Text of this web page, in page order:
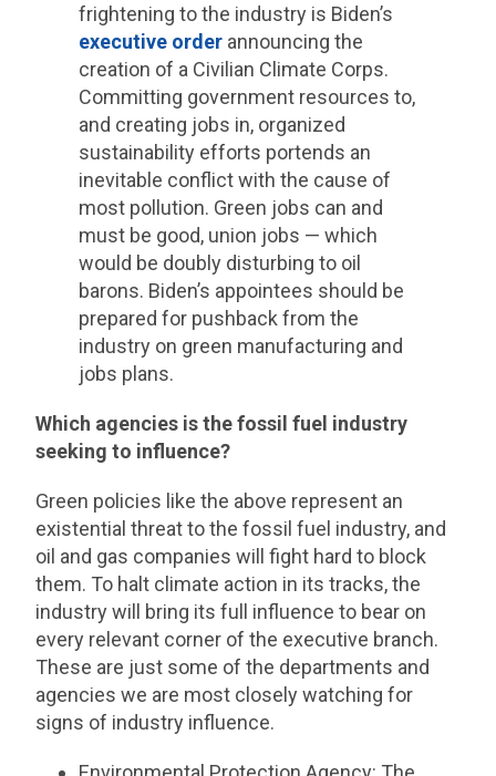
frightening to the industry is Biden’s
executive orderannouncing the
creation of a Civilian Climate Corps.
Committing government resources to,
and creating jobs in, organized
sustainability efforts portends an
inevitable conflict with the cause of
most pollution. Green jobs can and
must be good, union jobs — which
would be doubly disturbing to oil
barons. Biden’s appointees should be
prepared for pushback from the
industry on green manufacturing and
jobs plans.
Which agencies is the fossil fuel industry
seeking to influence?
Green policies like the above represent an
existential threat to the fossil fuel industry, and
oil and gas companies will fight hard to block
them. To halt climate action in its tracks, the
industry will bring its full influence to bear on
every relevant corner of the executive branch.
These are just some of the departments and
agencies we are most closely watching for
signs of industry influence.